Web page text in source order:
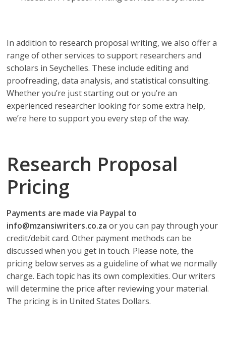
In addition to research proposal writing, we also offer a
range of other services to support researchers and
scholars in Seychelles. These include editing and
proofreading, data analysis, and statistical consulting.
Whether you’re just starting out or you’re an
experienced researcher looking for some extra help,
we’re here to support you every step of the way.
Research Proposal
Pricing
Payments are made via Paypal to
info@mzansiwriters.co.za or you can pay through your
credit/debit card. Other payment methods can be
discussed when you get in touch. Please note, the
pricing below serves as a guideline of what we normally
charge. Each topic has its own complexities. Our writers
will determine the price after reviewing your material.
The pricing is in United States Dollars.